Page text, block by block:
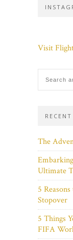
Visit
The
Ultimate
5
Stopover
5 Things
FIFA